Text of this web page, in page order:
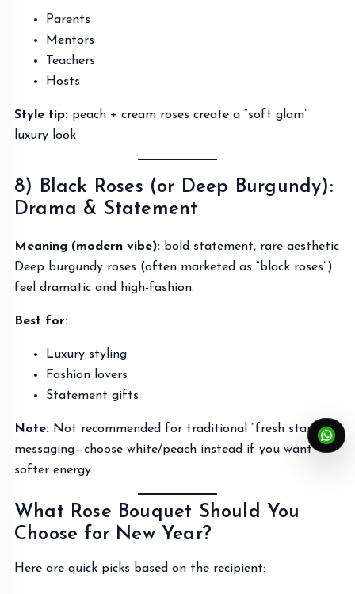
Parents
Mentors
Teachers
Hosts
Style tip: peach + cream roses create a “soft glam”
luxury look
8) Black Roses (or Deep Burgundy):
Drama & Statement
Meaning (modern vibe): bold statement, rare aesthetic
Deep burgundy roses (often marketed as “black roses”)
feel dramatic and high-fashion.
Best for:
Luxury styling
Fashion lovers
Statement gifts
Note: Not recommended for traditional “fresh start”
messaging—choose white/peach instead if you want
softer energy.
What Rose Bouquet Should You
Choose for New Year?
Here are quick picks based on the recipient: